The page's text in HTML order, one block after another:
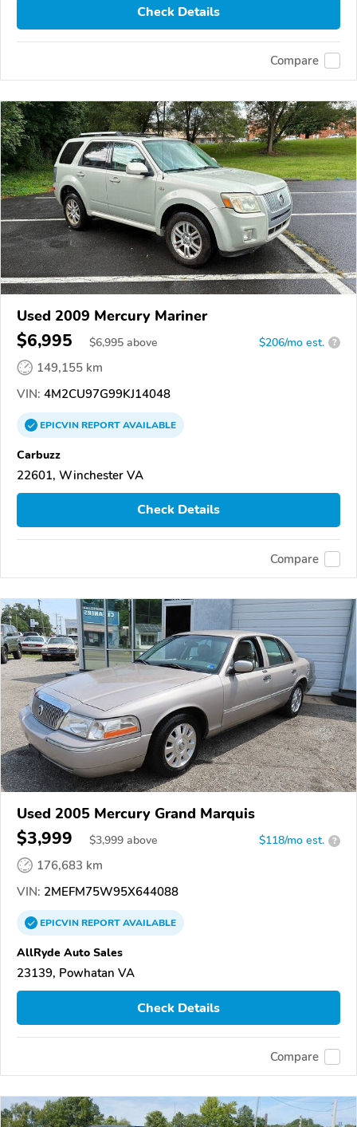
Check Details
Compare
Used 2009 Mercury Mariner
$6,995 $6,995 above $206/mo est. ?
149,155 km
VIN: 4M2CU97G99KJ14048
EPICVINREPORTAVAILABLE
Carbuzz
22601, Winchester VA
Check Details
Compare
Used 2005 Mercury Grand Marquis
$3,999 $3,999 above $118/mo est. ?
176,683 km
VIN: 2MEFM75W95X644088
EPICVINREPORTAVAILABLE
AllRyde Auto Sales
23139, Powhatan VA
Check Details
Compare